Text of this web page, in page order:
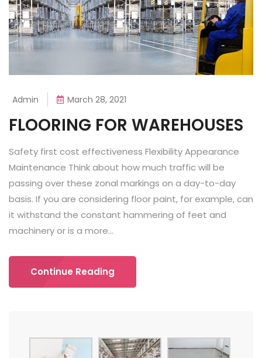
Admin March 28, 2021
FLOORING FOR WAREHOUSES
Safety first cost effectiveness Flexibility Appearance
Maintenance Think about how much traffic will be
passing over these zonal markings on a day-to-day
basis. If you are considering floor paint, for example, can
it withstand the constant hammering of feet and
machinery or is a more...
Continue Reading